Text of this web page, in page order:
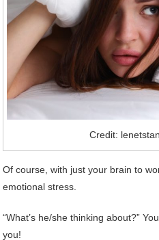
Credit:
Of course, with just your brain to
emotional stress.
“What’s he/she thinking about?”
you!